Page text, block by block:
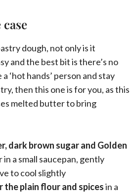
dough, not only is it
and the best bit is there’s no
‘hot hands’ person and stay
then this one is for you, as this
melted butter to bring
dark brown sugar and Golden
a small saucepan, gently
to cool slightly
the plain flour and spicesin a